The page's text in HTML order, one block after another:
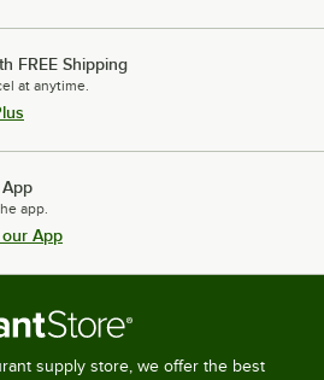
FREE Shipping
at anytime.
app.
App
supply store, we offer the best